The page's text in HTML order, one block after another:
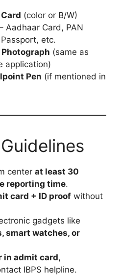
(color or B/W)
Aadhaar Card, PAN
etc.
(same as
application)
Pen (if mentioned in
center at least 30
reporting time.
card + ID proof without
gadgets like
smart watches, or
in admit card,
IBPS helpline.